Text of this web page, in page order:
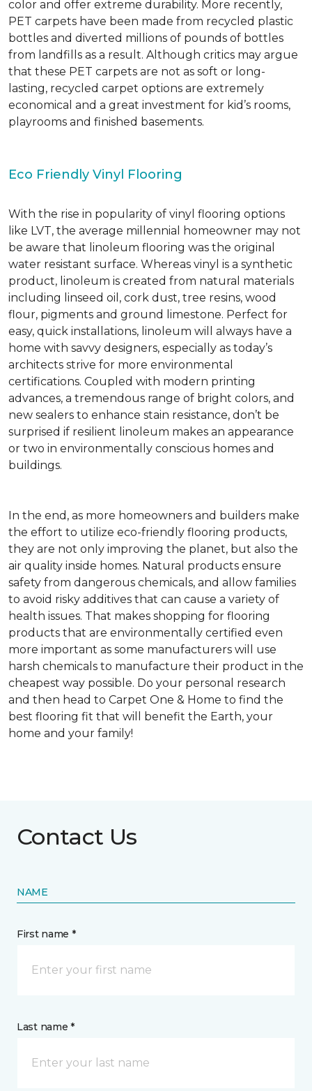
color and offer extreme durability. More recently,
PET carpets have been made from recycled plastic
bottles and diverted millions of pounds of bottles
from landfills as a result. Although critics may argue
that these PET carpets are not as soft or long-
lasting, recycled carpet options are extremely
economical and a great investment for kid’s rooms,
playrooms and finished basements.
Eco Friendly Vinyl Flooring
With the rise in popularity of vinyl flooring options
like LVT, the average millennial homeowner may not
be aware that linoleum flooring was the original
water resistant surface. Whereas vinyl is a synthetic
product, linoleum is created from natural materials
including linseed oil, cork dust, tree resins, wood
flour, pigments and ground limestone. Perfect for
easy, quick installations, linoleum will always have a
home with savvy designers, especially as today’s
architects strive for more environmental
certifications. Coupled with modern printing
advances, a tremendous range of bright colors, and
new sealers to enhance stain resistance, don’t be
surprised if resilient linoleum makes an appearance
or two in environmentally conscious homes and
buildings.
In the end, as more homeowners and builders make
the effort to utilize eco-friendly flooring products,
they are not only improving the planet, but also the
air quality inside homes. Natural products ensure
safety from dangerous chemicals, and allow families
to avoid risky additives that can cause a variety of
health issues. That makes shopping for flooring
products that are environmentally certified even
more important as some manufacturers will use
harsh chemicals to manufacture their product in the
cheapest way possible. Do your personal research
and then head to Carpet One & Home to find the
best flooring fit that will benefit the Earth, your
home and your family!
Contact Us
NAME
First name *
Last name *